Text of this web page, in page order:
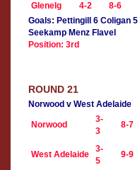
Glenelg
4-2 8-6
Goals: Pettingill 6 Coligan
Seekamp Menz Flavel
Position: 3rd
ROUND 21
Norwood v West Adelaide
Norwood
3-
3
8-7
West Adelaide
3-
5
9-9